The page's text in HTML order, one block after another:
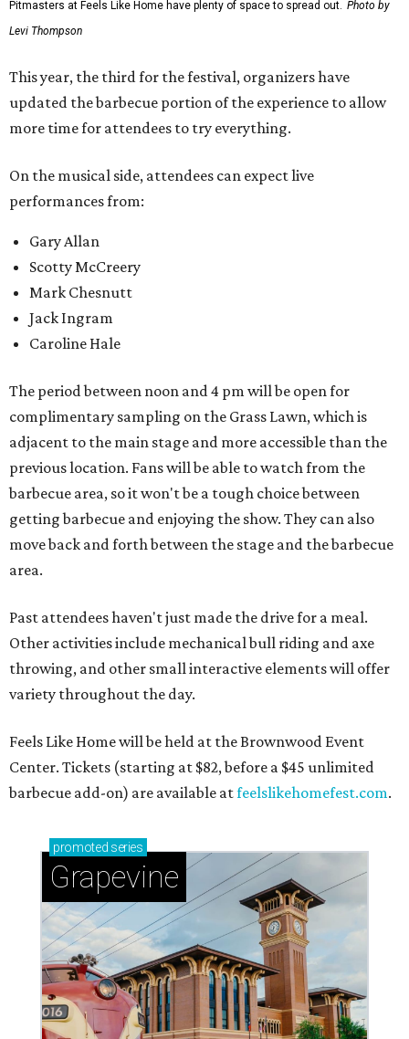
Pitmasters at Feels Like Home have plenty of space to spread out. Photo by
Levi Thompson
This year, the third for the festival, organizers have
updated the barbecue portion of the experience to allow
more time for attendees to try everything.
On the musical side, attendees can expect live
performances from:
Gary Allan
Scotty McCreery
Mark Chesnutt
Jack Ingram
Caroline Hale
The period between noon and 4 pm will be open for
complimentary sampling on the Grass Lawn, which is
adjacent to the main stage and more accessible than the
previous location. Fans will be able to watch from the
barbecue area, so it won't be a tough choice between
getting barbecue and enjoying the show. They can also
move back and forth between the stage and the barbecue
area.
Past attendees haven't just made the drive for a meal.
Other activities include mechanical bull riding and axe
throwing, and other small interactive elements will offer
variety throughout the day.
Feels Like Home will be held at the Brownwood Event
Center. Tickets (starting at $82, before a $45 unlimited
barbecue add-on) are available atfeelslikehomefest.com.
promoted series
Grapevine